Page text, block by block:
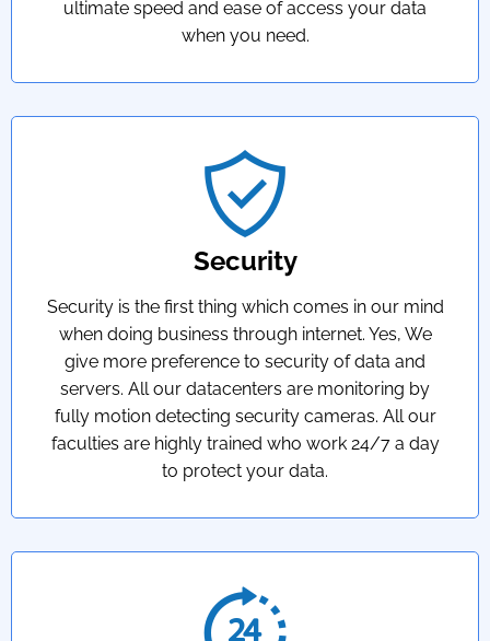
ultimate speed and ease of access your data
when you need.
Security
Security is the first thing which comes in our mind
when doing business through internet. Yes, We
give more preference to security of data and
servers. All our datacenters are monitoring by
fully motion detecting security cameras. All our
faculties are highly trained who work 24/7 a day
to protect your data.